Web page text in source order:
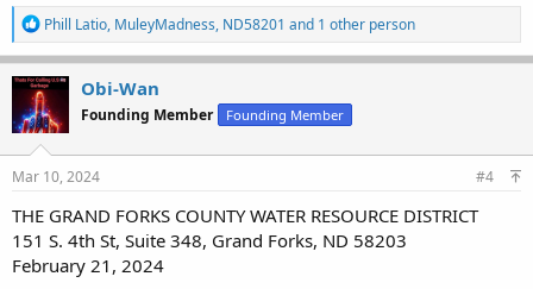
well,” Peterson said. “We would certainly be willing, at least on a
case-by-case basis, to talk about managing more of those if that
helps make the decision to keep them open.”
The board manages and maintains about 10 dams in Grand Forks
County, including the Larimore and Fordville Dam recreation areas.
According to Tom Perdue, Water Board chairman, the dams were
built by the Natural Resources Conservation Service and later given
to the Water Board to manage and maintain. While Larimore and
Fordville dams historically have been closed to hunting, the Water
Board recently decided to expand those restrictions and
R
e
a
c
t
i
o
n
s
Phill Latio, MuleyMadness, ND58201 and 1 other person
Obi-Wan
Founding Member Founding Member
Mar 10, 2024 #4
THE GRAND FORKS COUNTY WATER RESOURCE DISTRICT
151 S. 4th St, Suite 348, Grand Forks, ND 58203
February 21, 2024